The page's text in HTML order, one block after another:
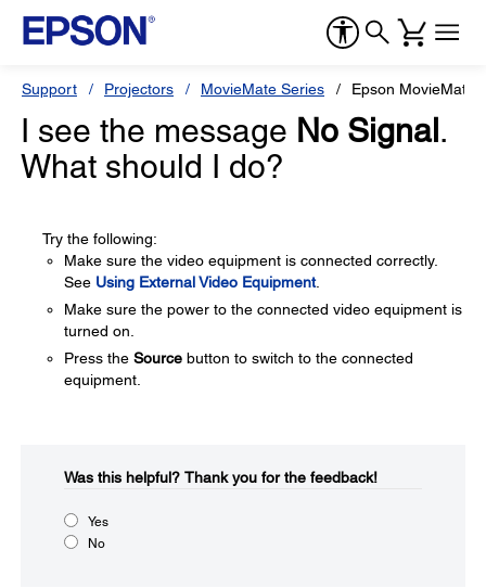
Support Projectors MovieMate Series Epson MovieMate
I see the message No Signal .
What should I do?
Try the following:
Make sure the video equipment is connected correctly.
See Using External Video Equipment.
Make sure the power to the connected video equipment is
turned on.
Press the Source button to switch to the connected
equipment.
Was this helpful?​ Thank you for the feedback!
Yes
No